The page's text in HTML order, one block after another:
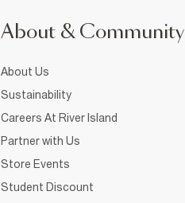
About & Community
About Us
Sustainability
Careers At River Island
Partner with Us
Store Events
Student Discount